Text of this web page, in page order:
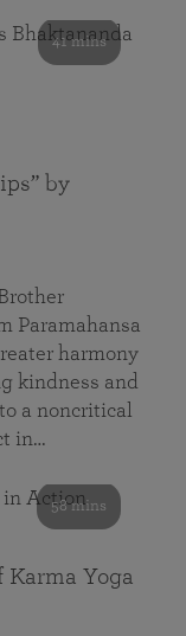
41 mins
by
Paramahansa
harmony
kindness and
a noncritical
in…
58 mins
Karma Yoga